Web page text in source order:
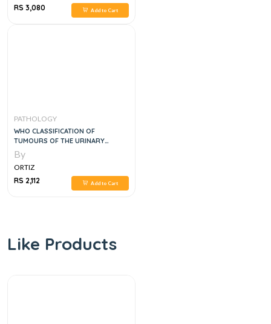
RS 3,080
Add to Cart
PATHOLOGY
WHO CLASSIFICATION OF
TUMOURS OF THE URINARY
SYSTEM AND MALE GENITAL
ORGANS, 4E
By
ORTIZ
RS 2,112
Add to Cart
Like Products